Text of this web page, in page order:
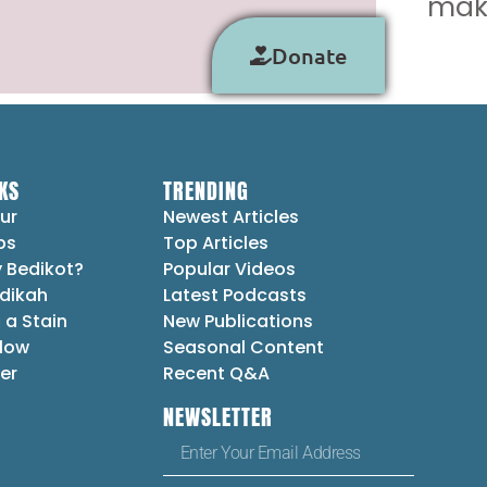
Donate
Bedikot?
a Stain
TRENDING
Newest Articles
Top Articles
Popular Videos
Latest Podcasts
New Publications
Seasonal Content
Recent Q&A
NEWSLETTER